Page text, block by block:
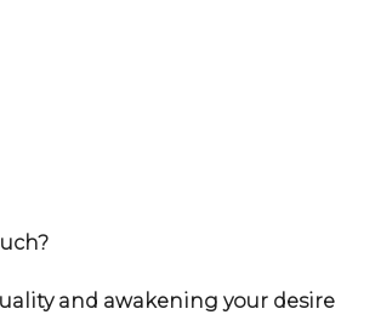
and awakening your desire